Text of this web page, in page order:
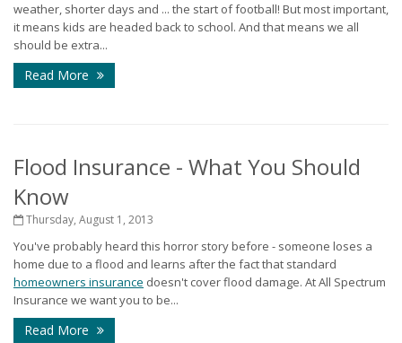
weather, shorter days and ... the start of football! But most important,
it means kids are headed back to school. And that means we all
should be extra...
Read More
Flood Insurance - What You Should
Know
Thursday, August 1, 2013
You've probably heard this horror story before - someone loses a
home due to a flood and learns after the fact that standard
homeowners insurance doesn't cover flood damage. At All Spectrum
Insurance we want you to be...
Read More